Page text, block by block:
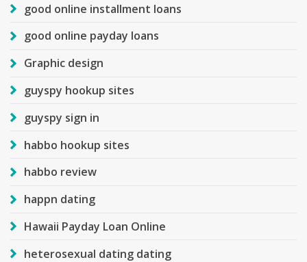
good online installment loans
good online payday loans
Graphic design
guyspy hookup sites
guyspy sign in
habbo hookup sites
habbo review
happn dating
Hawaii Payday Loan Online
heterosexual dating dating